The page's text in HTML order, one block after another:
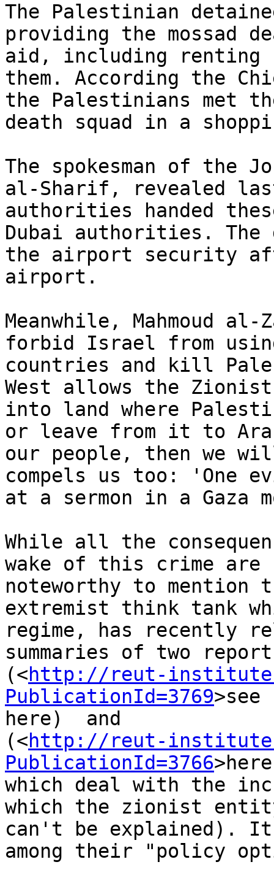
The Palestinian
providing the mossad
aid, including renting
them. According the
the Palestinians met
death squad in a
The spokesman of the
al-Sharif, revealed
authorities handed
Dubai authorities. The
the airport security
airport.
Meanwhile, Mahmoud
forbid Israel from
countries and kill
West allows the
into land where
or leave from it to
our people, then we
compels us too:
at a sermon in a Gaza
While all the
wake of this crime
noteworthy to
extremist think tank
regime, has recently
summaries of two
(<http://reut-
PublicationId=3769>see
here)  and
(<http://reut-
PublicationId=3766
which deal with the
which the zionist
can't be explained).
among their "policy